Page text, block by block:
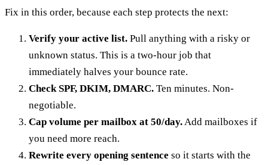
Fix in this order, because each step protects the next:
Verify your active list. Pull anything with a risky or
unknown status. This is a two-hour job that
immediately halves your bounce rate.
Check SPF, DKIM, DMARC. Ten minutes. Non-
negotiable.
Cap volume per mailbox at 50/day. Add mailboxes if
you need more reach.
Rewrite every opening sentence so it starts with the